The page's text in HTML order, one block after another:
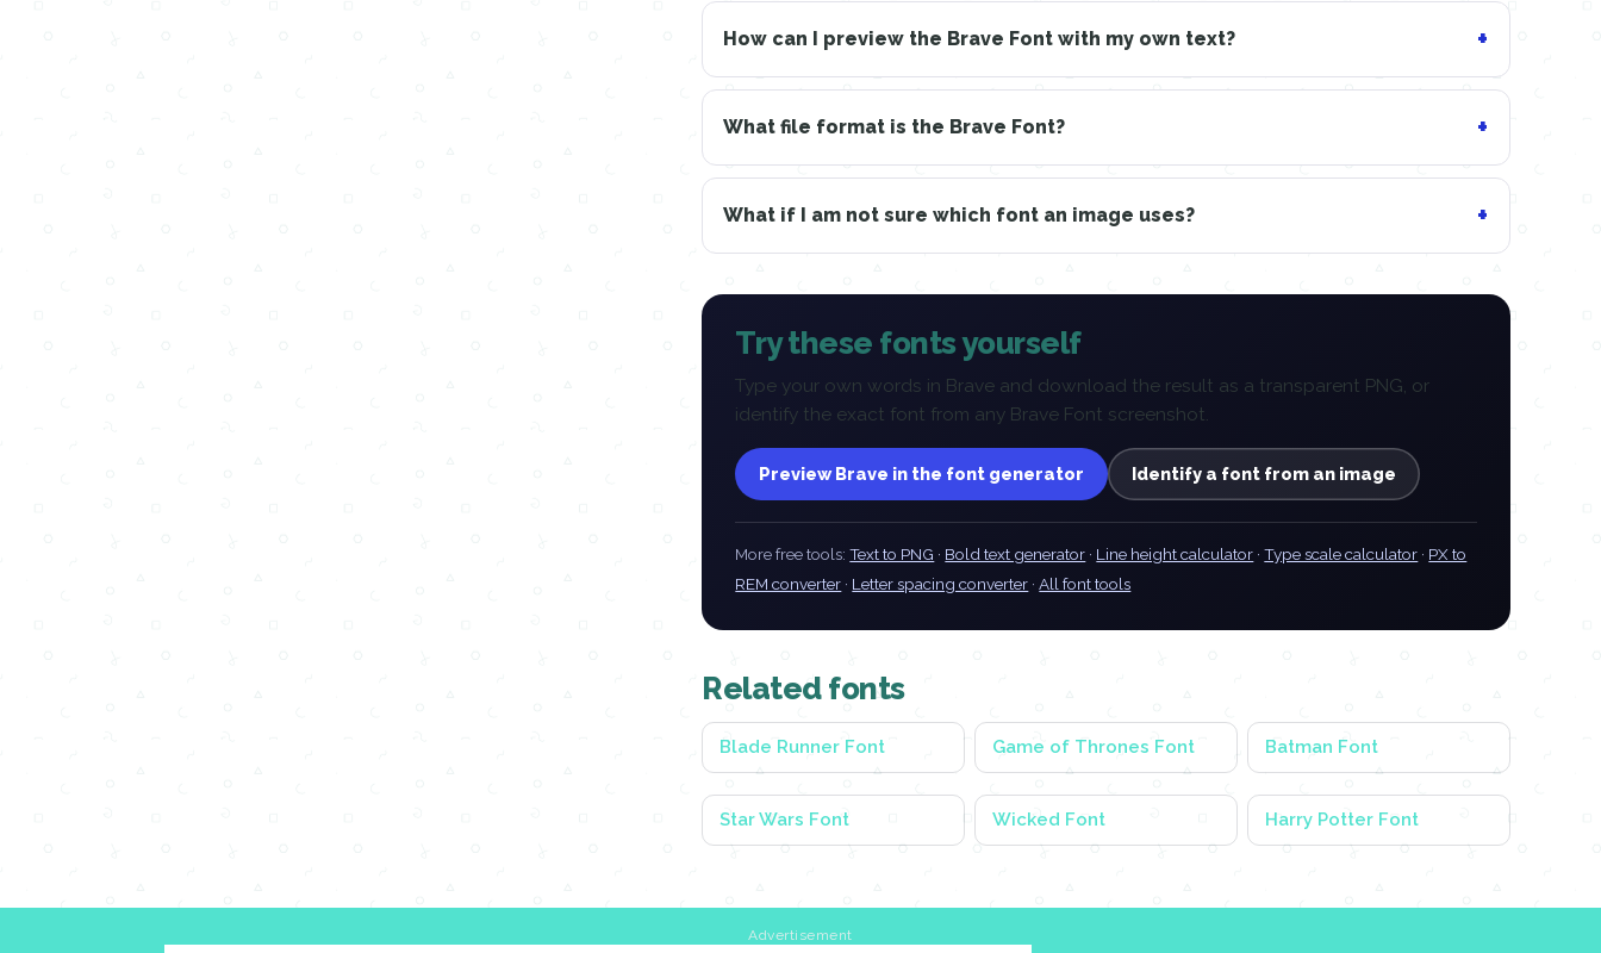
How can I preview the Brave Font with my own text?
What file format is the Brave Font?
What if I am not sure which font an image uses?
Try these fonts yourself
Type your own words in Brave and download the result as a transparent PNG, or
identify the exact font from any Brave Font screenshot.
Preview Brave in the font generator Identify a font from an image
More free tools:Text to PNG · Bold text generator · Line height calculator ·Type scale calculator · PX to
REM converter · Letter spacing converter ·All font tools
Related fonts
Blade Runner Font Game of Thrones Font Batman Font
Star Wars Font Wicked Font Harry Potter Font
Advertisement